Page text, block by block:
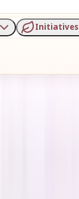
Initiatives